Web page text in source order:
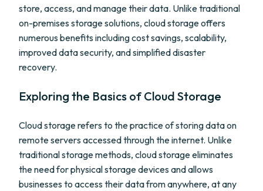
store, access, and manage their data. Unlike traditional
on-premises storage solutions, cloud storage offers
numerous benefits including cost savings, scalability,
improved data security, and simplified disaster
recovery.
Exploring the Basics of Cloud Storage
Cloud storage refers to the practice of storing data on
remote servers accessed through the internet. Unlike
traditional storage methods, cloud storage eliminates
the need for physical storage devices and allows
businesses to access their data from anywhere, at any